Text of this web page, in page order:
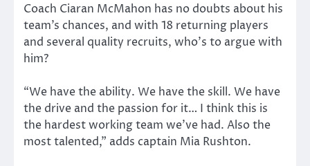
Coach Ciaran McMahon has no doubts about his
team’s chances, and with 18 returning players
and several quality recruits, who’s to argue with
him?
“We have the ability. We have the skill. We have
the drive and the passion for it… I think this is
the hardest working team we’ve had. Also the
most talented,” adds captain Mia Rushton.